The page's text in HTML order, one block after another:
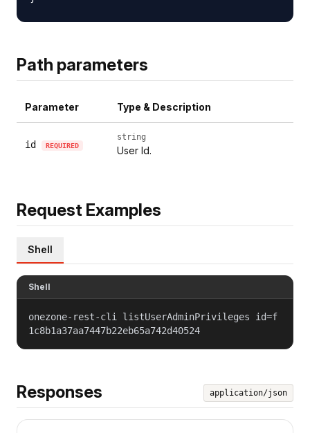
Path parameters
Parameter Type & Description
id REQUIRED
string
User Id.
Request Examples
Shell
Shell
onezone-rest-cli listUserAdminPrivileges id=f
1c8b1a37aa7447b22eb65a742d40524
Responses application/json